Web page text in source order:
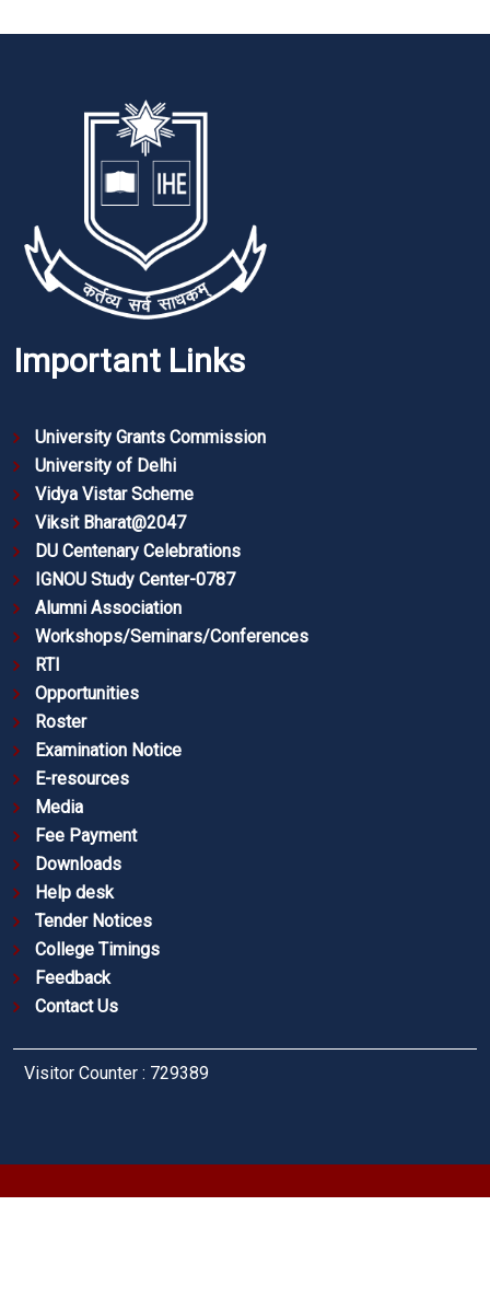
Important Links
University Grants Commission
University of Delhi
Vidya Vistar Scheme
Viksit Bharat@2047
DU Centenary Celebrations
IGNOU Study Center-0787
Alumni Association
Workshops/Seminars/Conferences
RTI
Opportunities
Roster
Examination Notice
E-resources
Media
Fee Payment
Downloads
Help desk
Tender Notices
College Timings
Feedback
Contact Us
Visitor Counter : 729389